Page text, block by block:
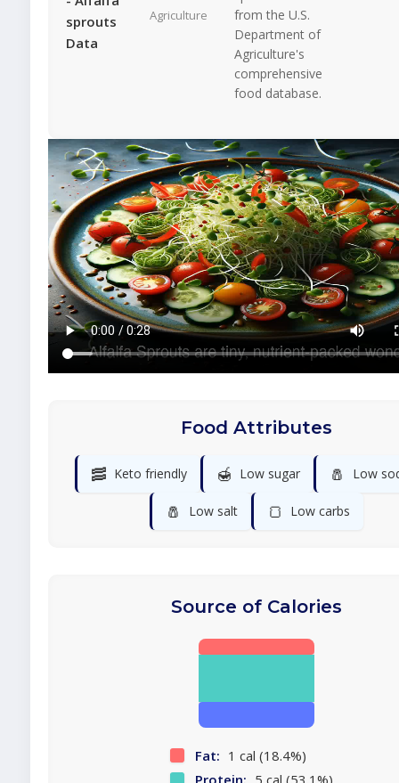
sprouts
Data
Agriculture
from the U.S.
Department of
Agriculture's
comprehensive
food database.
Food Attributes
🥓 Keto friendly 🍯 Low sugar 🧂 Low
🧂 Low salt 🍞 Low carbs
Source of Calories
Fat: 1 cal (18.4%)
Protein: 5 cal (53.1%)